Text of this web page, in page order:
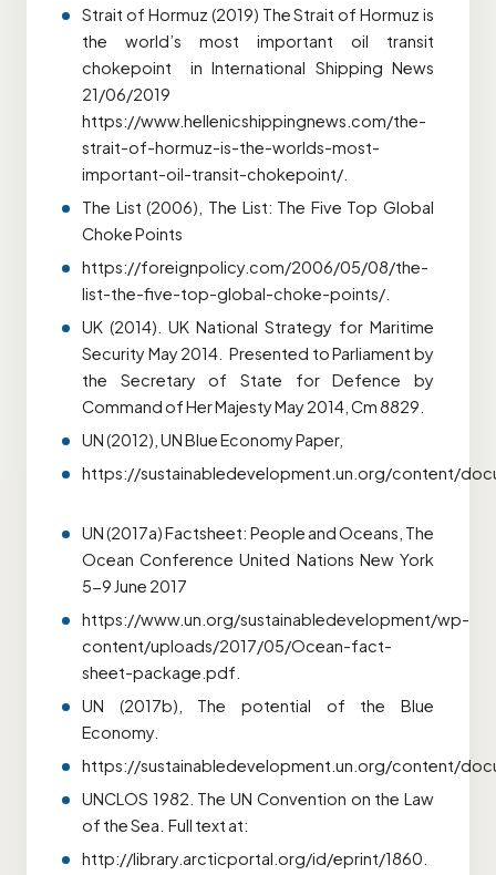
Strait of Hormuz (2019) The Strait of Hormuz is
the world’s most important oil transit
chokepoint in International Shipping News
21/06/2019
https://www.hellenicshippingnews.com/the-
strait-of-hormuz-is-the-worlds-most-
important-oil-transit-chokepoint/.
The List (2006), The List: The Five Top Global
Choke Points
https://foreignpolicy.com/2006/05/08/the-
list-the-five-top-global-choke-points/.
UK (2014). UK National Strategy for Maritime
Security May 2014. Presented to Parliament by
the Secretary of State for Defence by
Command of Her Majesty May 2014, Cm 8829.
UN (2012), UN Blue Economy Paper,
https://sustainabledevelopment.un.org/content/
UN (2017a) Factsheet: People and Oceans, The
Ocean Conference United Nations New York
5-9 June 2017
https://www.un.org/sustainabledevelopment/wp-
content/uploads/2017/05/Ocean-fact-
sheet-package.pdf.
UN (2017b), The potential of the Blue
Economy.
https://sustainabledevelopment.un.org/content/
UNCLOS 1982. The UN Convention on the Law
of the Sea. Full text at:
http://library.arcticportal.org/id/eprint/1860.